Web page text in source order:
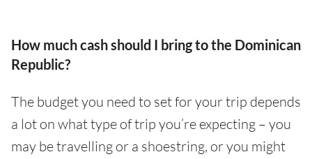
How much cash should I bring to the Dominican
Republic?
The budget you need to set for your trip depends
a lot on what type of trip you’re expecting – you
may be travelling or a shoestring, or you might